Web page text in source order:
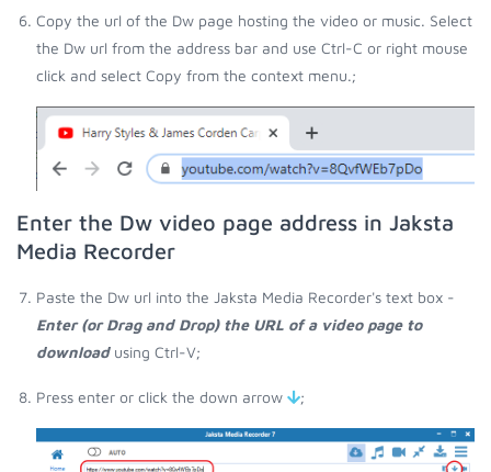
Copy the url of the Dw page hosting the video or music. Select
the Dw url from the address bar and use Ctrl-C or right mouse
click and select Copy from the context menu.;
Enter the Dw video page address in Jaksta
Media Recorder
Paste the Dw url into the Jaksta Media Recorder's text box -
Enter (or Drag and Drop) the URL of a video page to
downloadusing Ctrl-V;
Press enter or click the down arrow ;